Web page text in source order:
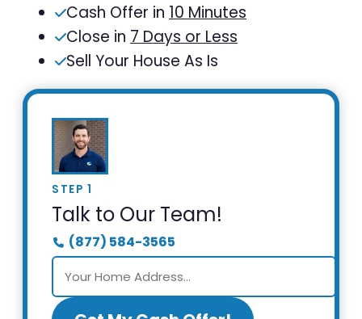
Cash Offer in 10 Minutes
Close in 7 Days or Less
Sell Your House As Is
STEP 1
Talk to Our Team!
(877) 584-3565